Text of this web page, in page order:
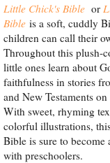
Little Chick's Bible or
Bible is a soft, cuddly
children can call their
Throughout this plush-
little ones learn about
faithfulness in stories
and New Testaments
With sweet, rhyming
colorful illustrations,
Bible is sure to become
with preschoolers.